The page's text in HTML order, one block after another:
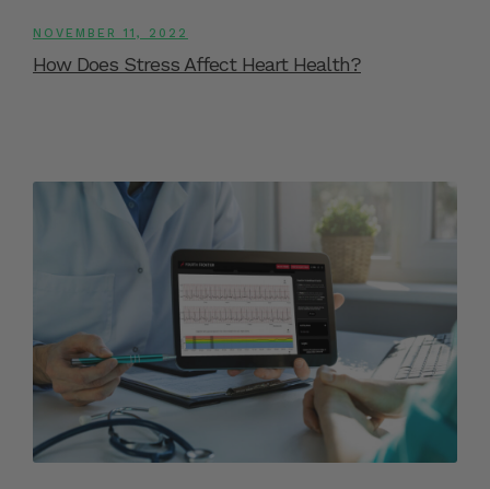
NOVEMBER 11, 2022
How Does Stress Affect Heart Health?